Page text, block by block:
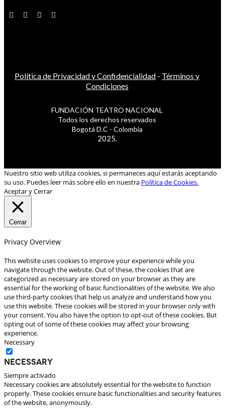
Política de Privacidad y Confidencialidad - Términos y
Condiciones
FUNDACIÓN TEATRO NACIONAL
Todos los derechos reservados
Bogotá D.C - Colombia
2025.
Nuestro sitio web utiliza cookies, si permaneces aquí estarás aceptando
su uso. Puedes leer más sobre ello en nuestra Política de Cookies.
Aceptar y Cerrar
Cerrar
Privacy Overview
This website uses cookies to improve your experience while you
navigate through the website. Out of these, the cookies that are
categorized as necessary are stored on your browser as they are
essential for the working of basic functionalities of the website. We also
use third-party cookies that help us analyze and understand how you
use this website. These cookies will be stored in your browser only with
your consent. You also have the option to opt-out of these cookies. But
opting out of some of these cookies may affect your browsing
experience.
Necessary
Necessary
Siempre activado
Necessary cookies are absolutely essential for the website to function
properly. These cookies ensure basic functionalities and security features
of the website, anonymously.